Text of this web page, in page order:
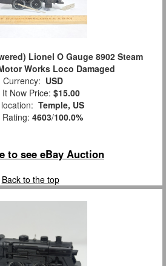
Lionel O Gauge 8902 Steam
Works Loco Damaged
Currency: USD
It Now Price: $15.00
Temple, US
4603/100.0%
to see eBay Auction
Back to the top